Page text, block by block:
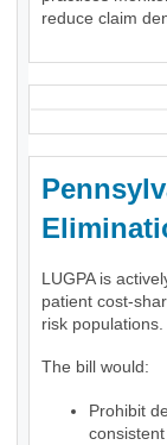
reduce claim
LUGPA is
patient cost-
risk populations.
The bill would:
Prohibit